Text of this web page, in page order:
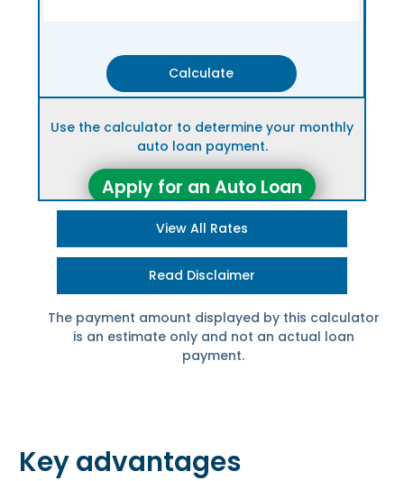
Use the calculator to determine your monthly
auto loan payment.
Apply for an Auto Loan
View All Rates
Read Disclaimer
The payment amount displayed by this calculator
is an estimate only and not an actual loan
payment.
Key advantages